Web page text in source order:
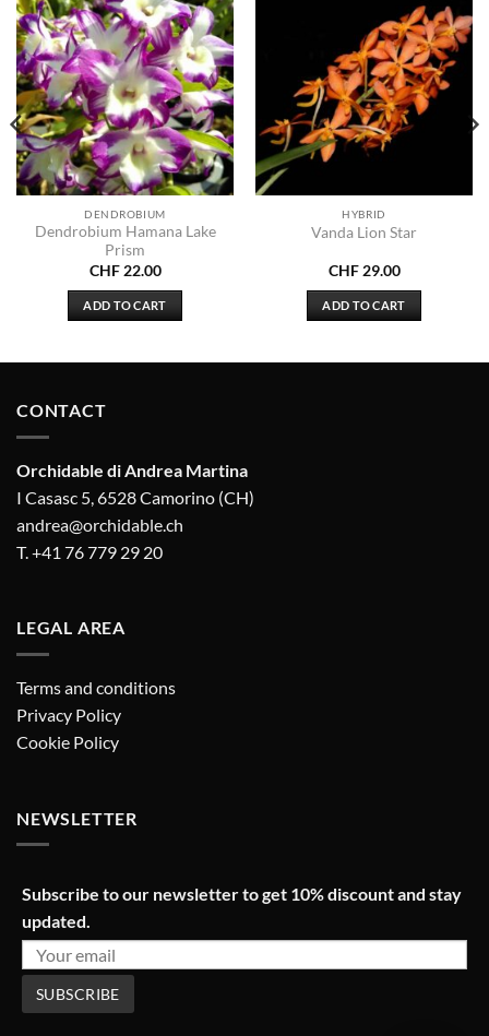
DENDROBIUM
Dendrobium Hamana Lake
Prism
CHF22.00
ADD TO CART
HYBRID
Vanda Lion Star
CHF29.00
ADD TO CART
CONTACT
Orchidable di Andrea Martina
I Casasc 5, 6528 Camorino (CH)
andrea@orchidable.ch
T. +41 76 779 29 20
LEGAL AREA
Terms and conditions
Privacy Policy
Cookie Policy
NEWSLETTER
Subscribe to our newsletter to get 10% discount and stay
updated.